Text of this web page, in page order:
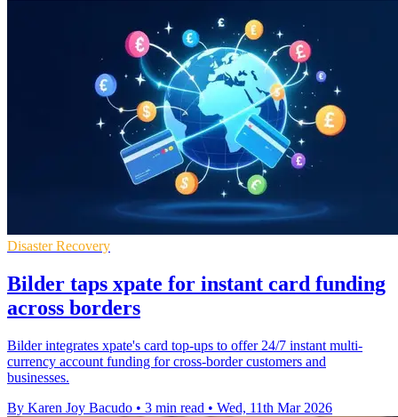
Disaster Recovery
Bilder taps xpate for instant card funding
across borders
Bilder integrates xpate's card top-ups to offer 24/7 instant multi-
currency account funding for cross-border customers and
businesses.
By Karen Joy Bacudo • 3 min read • Wed, 11th Mar 2026